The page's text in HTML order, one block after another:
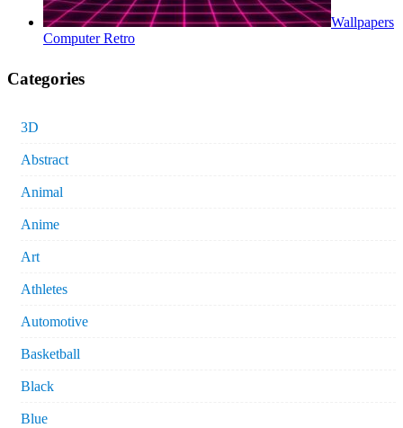
Wallpapers
Computer Retro
Categories
3D
Abstract
Animal
Anime
Art
Athletes
Automotive
Basketball
Black
Blue